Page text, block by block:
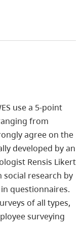
use a 5-point
from
agree on the
developed by an
Rensis Likert
research by
questionnaires.
of all types,
surveying